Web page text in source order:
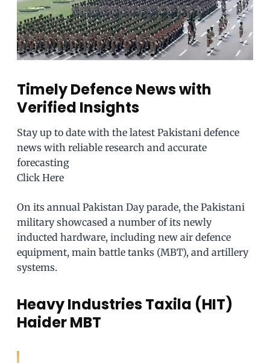
Timely Defence News with
Verified Insights
Stay up to date with the latest Pakistani defence
news with reliable research and accurate
forecasting
Click Here
On its annual Pakistan Day parade, the Pakistani
military showcased a number of its newly
inducted hardware, including new air defence
equipment, main battle tanks (MBT), and artillery
systems.
Heavy Industries Taxila (HIT)
Haider MBT